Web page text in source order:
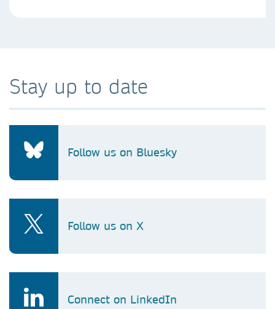
Stay up to date
Follow us on Bluesky
Follow us on X
Connect on LinkedIn